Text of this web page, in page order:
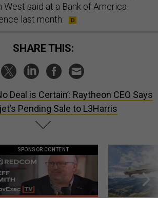
West said at a Bank of America
last month.
SHARE THIS:
Deal is Certain’: Raytheon CEO Says
Pending Sale to L3Harris
SPONSOR CONTENT